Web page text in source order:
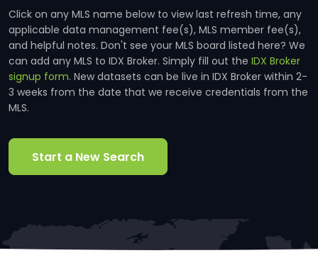
Click on any MLS name below to view last refresh time, any
applicable data management fee(s), MLS member fee(s),
and helpful notes. Don't see your MLS board listed here? We
can add any MLS to IDX Broker. Simply fill out the IDX Broker
signup form. New datasets can be live in IDX Broker within 2-
3 weeks from the date that we receive credentials from the
MLS.
Start a New Search